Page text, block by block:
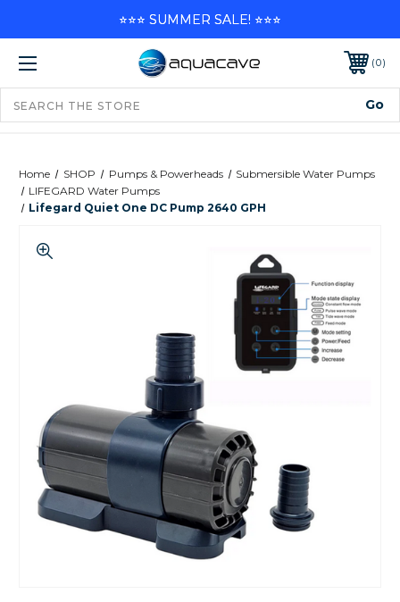
0
Home SHOP Pumps & Powerheads
Submersible Water Pumps
LIFEGARD Water Pumps
Lifegard Quiet One DC Pump 2640 GPH
⭐⭐⭐ SUMMER SALE! ⭐⭐⭐